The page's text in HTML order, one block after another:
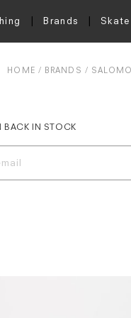
Brands Skate
HOME BRANDS
BACK IN STOCK